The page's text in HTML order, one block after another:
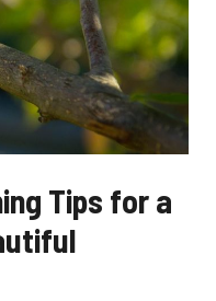
Tips for a